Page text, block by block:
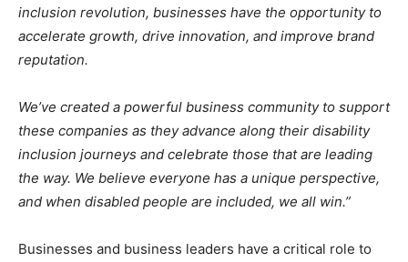
inclusion revolution, businesses have the opportunity to
accelerate growth, drive innovation, and improve brand
reputation.
We’ve created a powerful business community to support
these companies as they advance along their disability
inclusion journeys and celebrate those that are leading
the way. We believe everyone has a unique perspective,
and when disabled people are included, we all win.”
Businesses and business leaders have a critical role to